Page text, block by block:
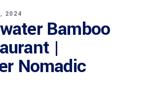
2024
Bamboo
|
Nomadic